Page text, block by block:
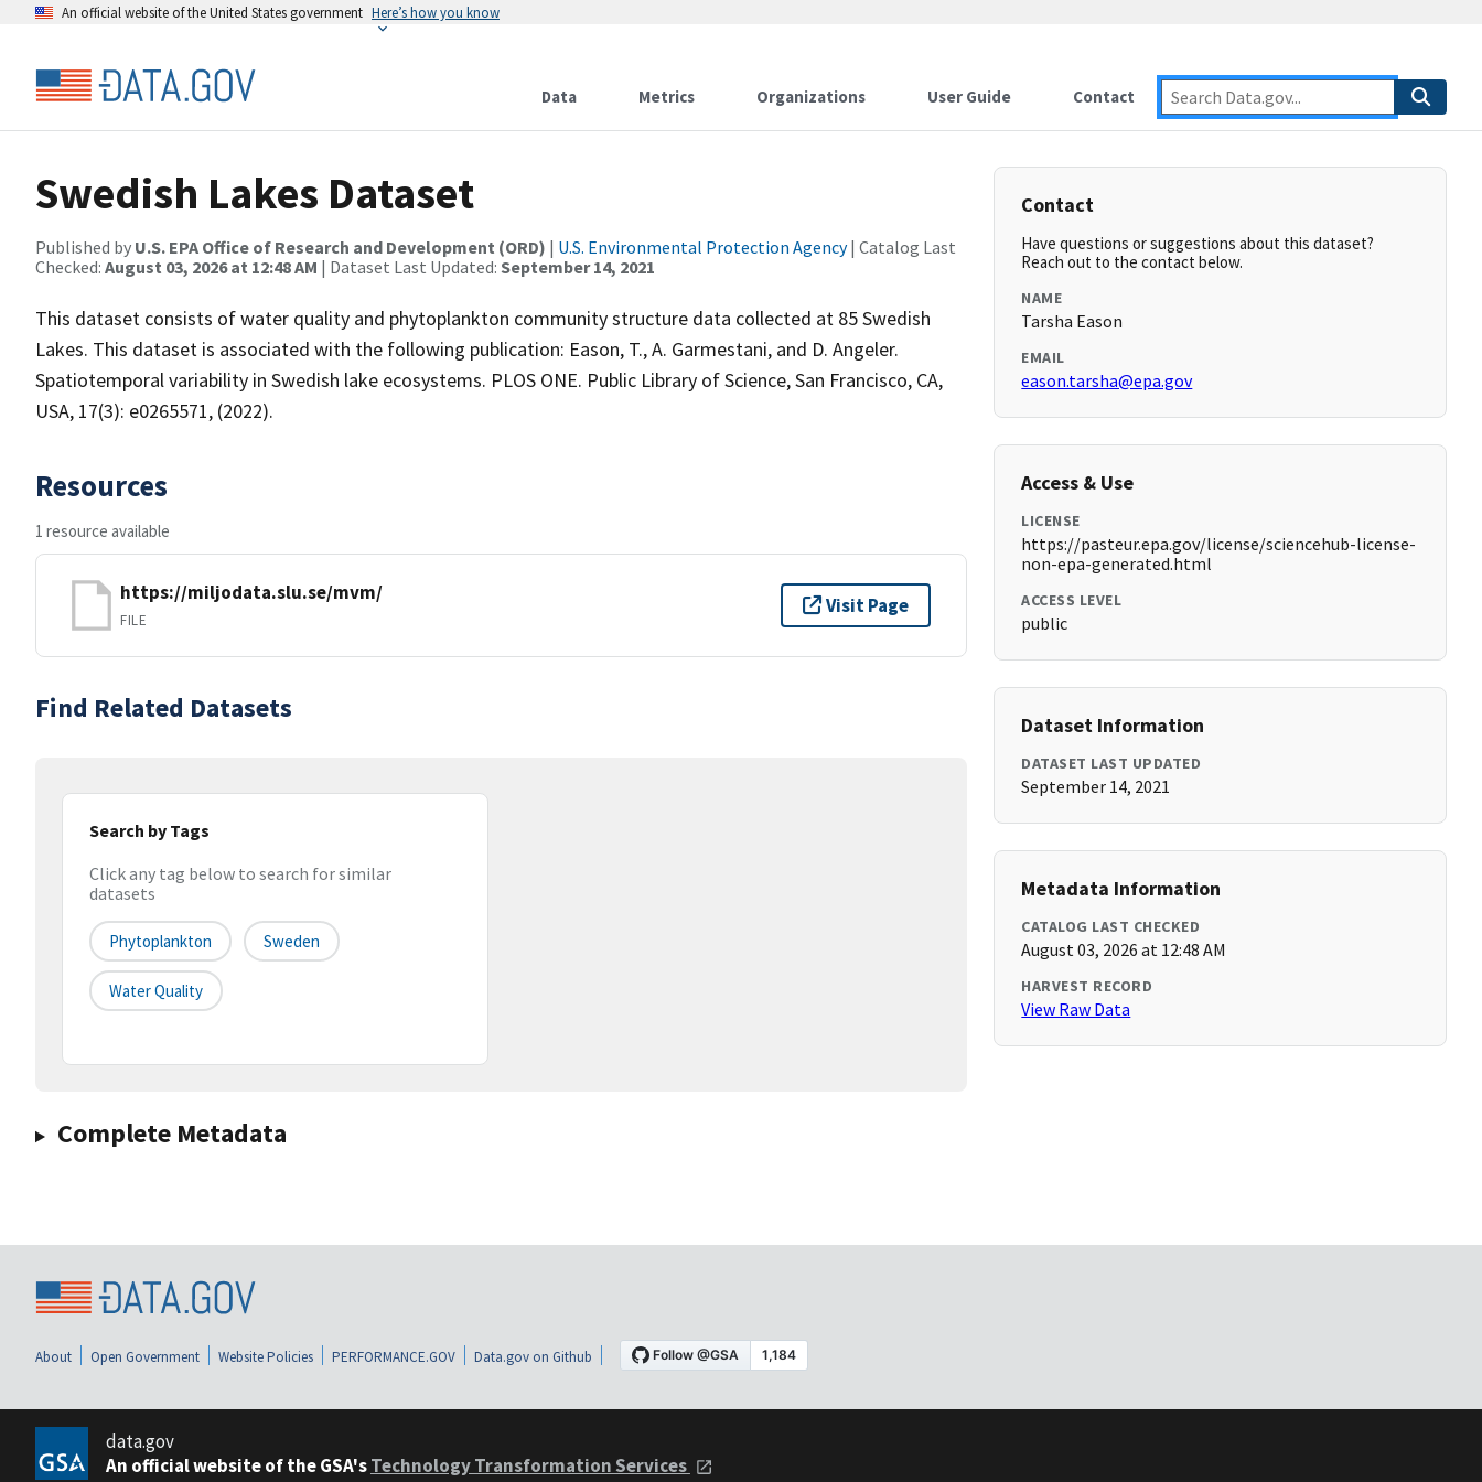
An official website of the United States government Here’s how you know
Data Metrics Organizations User Guide Contact
Swedish Lakes Dataset
Published by U.S. EPA Office of Research and Development (ORD) | U.S. Environmental Protection Agency| Catalog Last
Checked: August 03, 2026 at 12:48 AM | Dataset Last Updated: September 14, 2021
This dataset consists of water quality and phytoplankton community structure data collected at 85 Swedish
Lakes. This dataset is associated with the following publication: Eason, T., A. Garmestani, and D. Angeler.
Spatiotemporal variability in Swedish lake ecosystems. PLOS ONE. Public Library of Science, San Francisco, CA,
USA, 17(3): e0265571, (2022).
Resources
1 resource available
https://miljodata.slu.se/mvm/
FILE
Visit Page
Find Related Datasets
Search by Tags
Click any tag below to search for similar
datasets
Phytoplankton Sweden
Water Quality
Complete Metadata
Contact
Have questions or suggestions about this dataset?
Reach out to the contact below.
NAME
Tarsha Eason
EMAIL
eason.tarsha@epa.gov
Access & Use
LICENSE
https://pasteur.epa.gov/license/sciencehub-license-
non-epa-generated.html
ACCESS LEVEL
public
Dataset Information
DATASET LAST UPDATED
September 14, 2021
Metadata Information
CATALOG LAST CHECKED
August 03, 2026 at 12:48 AM
HARVEST RECORD
View Raw Data
About Open Government Website Policies PERFORMANCE.GOV Data.gov on Github
data.gov
An official website of the GSA'sTechnology Transformation Services